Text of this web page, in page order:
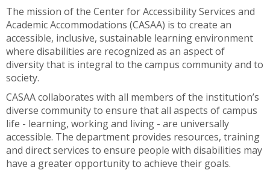
The mission of the Center for Accessibility Services and
Academic Accommodations (CASAA) is to create an
accessible, inclusive, sustainable learning environment
where disabilities are recognized as an aspect of
diversity that is integral to the campus community and to
society.
CASAA collaborates with all members of the institution’s
diverse community to ensure that all aspects of campus
life - learning, working and living - are universally
accessible. The department provides resources, training
and direct services to ensure people with disabilities may
have a greater opportunity to achieve their goals.